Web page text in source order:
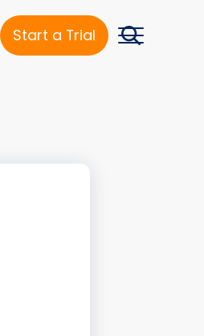
Start a Trial